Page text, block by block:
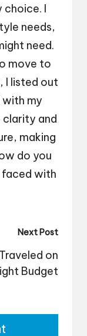
choice. I
needs,
need.
move to
I listed out
my
clarity and
making
do you
faced with
Next Post
on
Budget